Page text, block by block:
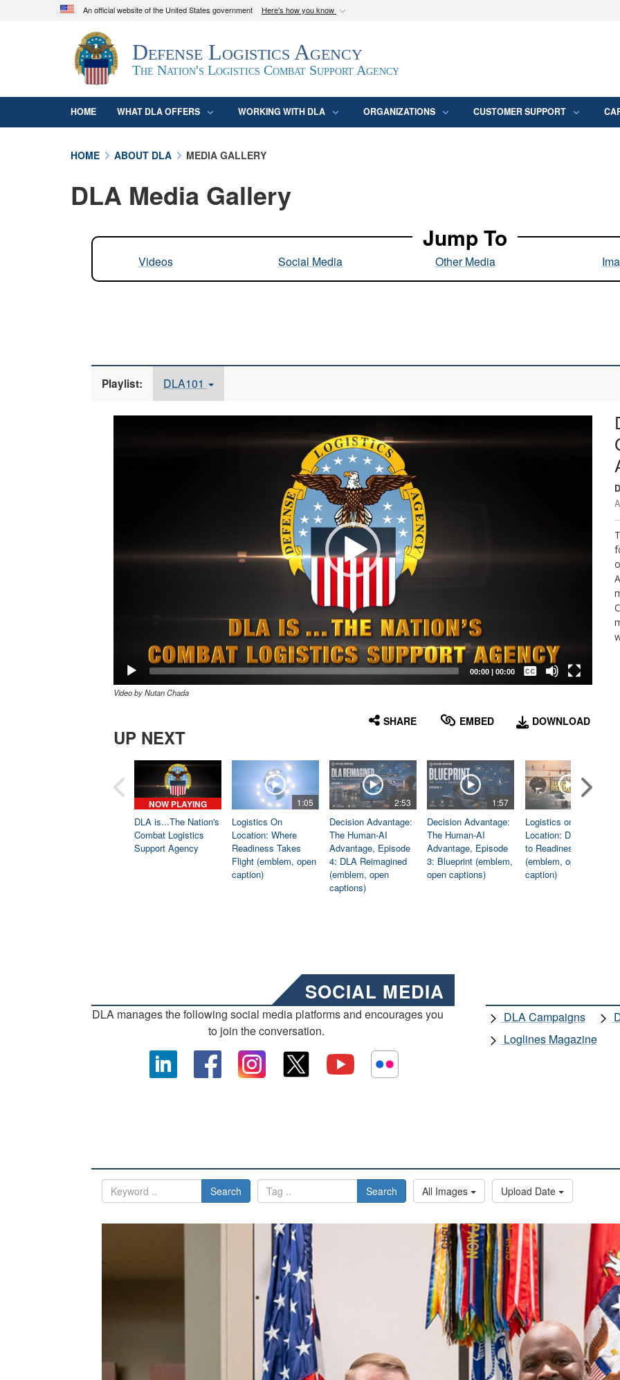
An official website of the United States government Here's how you know
Official websites use .mil
A.mil
website belongs to an official U.S. Department of Defense
organization in the United States.
Secure .mil
Defense Logistics Agency
The Nation's Logistics Combat Support Agency
HOME WHAT DLA OFFERS WORKING WITH DLA ORGANIZATIONS CUSTOMER SUPPORT
HOME ABOUT DLA MEDIA GALLERY
DLA Media Gallery
Jump To
Videos Social Media Other Media
Playlist: DLA101
00:00| 00:00
Captions /
Subtitles
Video by Nutan Chada
SHARE EMBED DOWNLOAD
UP NEXT
NOW PLAYING
DLA is...The Nation's
Combat Logistics
Support Agency
1:05
Logistics On
Location: Where
Readiness Takes
Flight (emblem, open
caption)
2:53
Decision Advantage:
The Human-AI
Advantage, Episode
4: DLA Reimagined
(emblem, open
captions)
1:57
Decision Advantage:
The Human-AI
Advantage, Episode
3: Blueprint (emblem,
open captions)
Logistics on
Location: Dedicated
to Readiness
(emblem, open
caption)
SOCIAL MEDIA
DLA manages the following social media platforms and encourages you
to join the conversation.
DLA Campaigns
Loglines Magazine
Search Search All Images Upload Date